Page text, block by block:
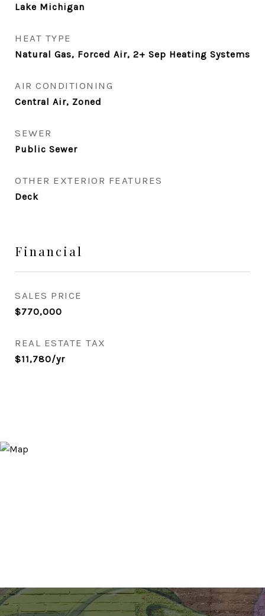
Lake Michigan
HEAT TYPE
Natural Gas, Forced Air, 2+ Sep Heating Systems
AIR CONDITIONING
Central Air, Zoned
SEWER
Public Sewer
OTHER EXTERIOR FEATURES
Deck
Financial
SALES PRICE
$770,000
REAL ESTATE TAX
$11,780/yr